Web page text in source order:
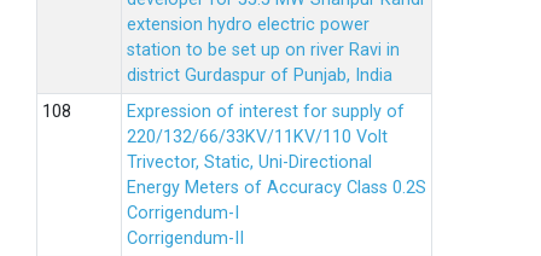
extension hydro electric power
station to be set up on river Ravi in
district Gurdaspur of Punjab, India
Expression of interest for supply of
220/132/66/33KV/11KV/110 Volt
Trivector, Static, Uni-Directional
Energy Meters of Accuracy Class 0.2S
Corrigendum-I
Corrigendum-II